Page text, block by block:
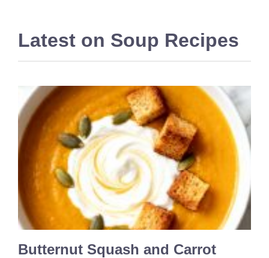
Latest on Soup Recipes
Butternut Squash and Carrot